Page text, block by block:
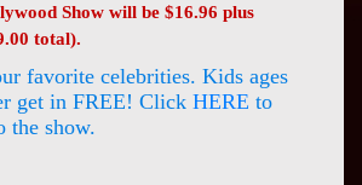
Show will be $16.96 plus
total).
favorite celebrities. Kids ages
get in FREE! Click HERE to
the show.